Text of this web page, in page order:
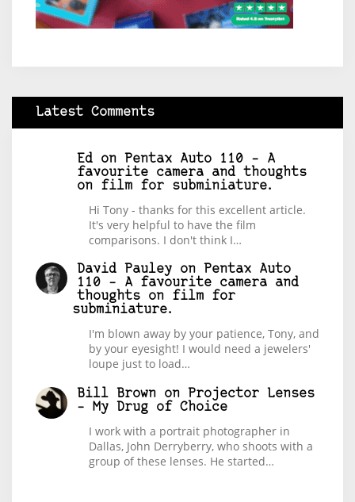
Latest Comments
Ed on
Pentax Auto 110 – A
favourite camera and thoughts
on film for subminiature.
Hi Tony - thanks for this excellent article.
It's very helpful to have the film
comparisons. I don't think I…
David Pauley on
Pentax Auto
110 – A favourite camera and
thoughts on film for
subminiature.
I'm blown away by your patience, Tony, and
by your eyesight! I would need a jewelers'
loupe just to load…
Bill Brown on
Projector Lenses
– My Drug of Choice
I work with a portrait photographer in
Dallas, John Derryberry, who shoots with a
group of these lenses. He started…